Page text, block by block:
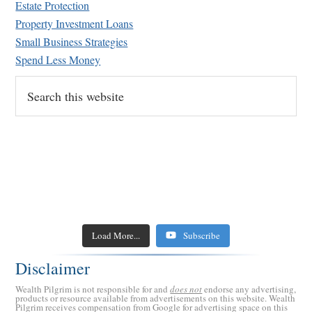
Retirement Crusaders
Estate Protection
Property Investment Loans
Small Business Strategies
Spend Less Money
this
website
Load More... Subscribe
Disclaimer
Wealth Pilgrim is not responsible for anddoes notendorse any advertising,
products or resource available from advertisements on this website. Wealth
Pilgrim receives compensation from Google for advertising space on this